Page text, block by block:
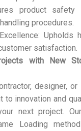
product safety
procedures.
Upholds
satisfaction.
with New
designer,
to innovation and
next project.
Loading